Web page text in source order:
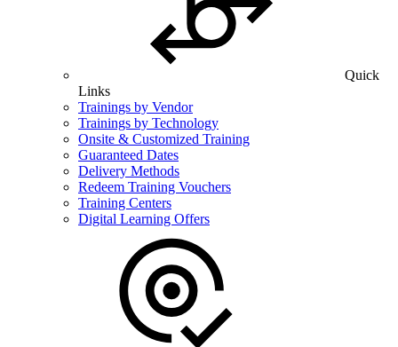
Quick
Links
Trainings by Vendor
Trainings by Technology
Onsite & Customized Training
Guaranteed Dates
Delivery Methods
Redeem Training Vouchers
Training Centers
Digital Learning Offers